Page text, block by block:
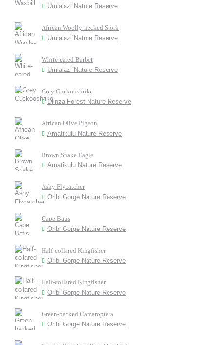
Umlalazi Nature Reserve
African Woolly-necked Stork
Umlalazi Nature Reserve
White-eared Barbet
Umlalazi Nature Reserve
Grey Cuckooshrike
Dlinza Forest Nature Reserve
African Olive Pigeon
Amatikulu Nature Reserve
Brown Snake Eagle
Amatikulu Nature Reserve
Ashy Flycatcher
Oribi Gorge Nature Reserve
Cape Batis
Oribi Gorge Nature Reserve
Half-collared Kingfisher
Oribi Gorge Nature Reserve
Half-collared Kingfisher
Oribi Gorge Nature Reserve
Green-backed Camaroptera
Oribi Gorge Nature Reserve